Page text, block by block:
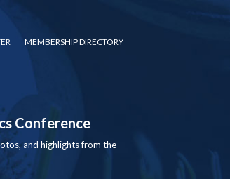
MEMBERSHIP DIRECTORY
Conference
and highlights from the